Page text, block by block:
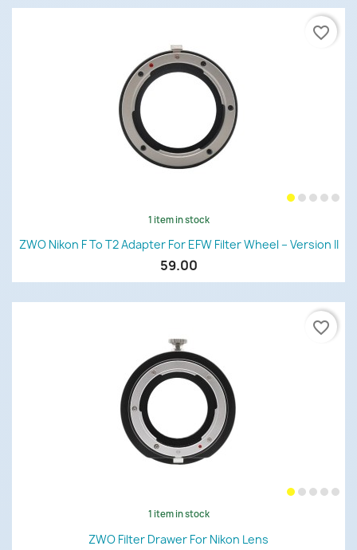
1 item in stock
ZWO Nikon F To T2 Adapter For EFW Filter Wheel – Version II
59.00
favorite_border
1 item in stock
ZWO Filter Drawer For Nikon Lens
favorite_border